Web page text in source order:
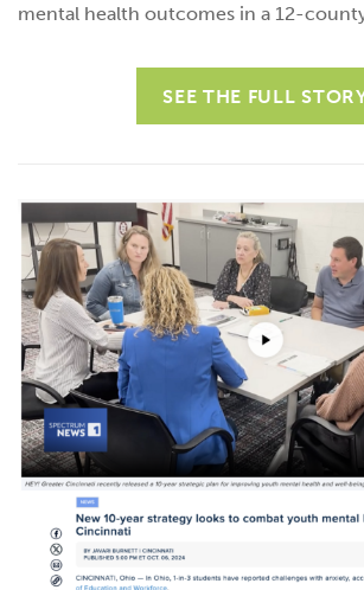
mental health outcomes in a 12-county
SEE THE FULL